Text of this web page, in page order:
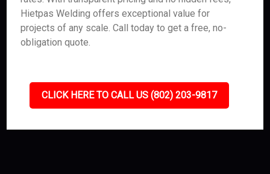
Hietpas Welding offers exceptional value for
projects of any scale. Call today to get a free, no-
obligation quote.
CLICK HERE TO CALL US (802) 203-9817